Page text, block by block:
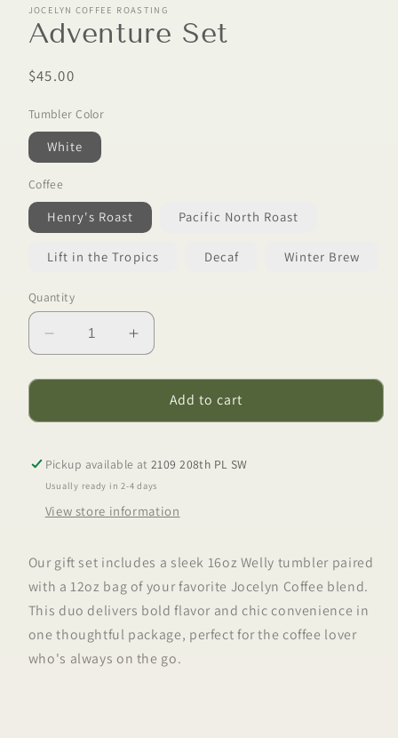
JOCELYN COFFEE ROASTING
Adventure Set
Regular
$45.00
Tumbler Color
White
Coffee
Henry's Roast Pacific North Roast
Lift in the Tropics Decaf Winter Brew
Quantity
Decrease
quantity
for
Set
Increase
quantity
for
Adventure
Set
Add to cart
Pickup available at2109 208th PL SW
Usually ready in 2-4 days
View store information
Our gift set includes a sleek 16oz Welly tumbler paired
with a 12oz bag of your favorite Jocelyn Coffee blend.
This duo delivers bold flavor and chic convenience in
one thoughtful package, perfect for the coffee lover
who's always on the go.